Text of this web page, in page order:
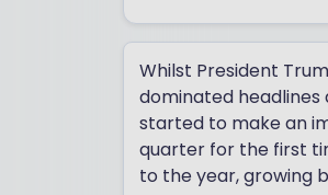
Whilst President
dominated
started to make an
quarter for the first
to the year, growing